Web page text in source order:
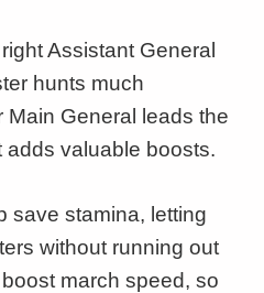
Assistant General
hunts much
Main General leads the
adds valuable boosts.
save stamina, letting
without running out
march speed, so